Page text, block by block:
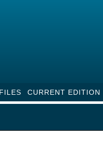
CURRENT EDITION